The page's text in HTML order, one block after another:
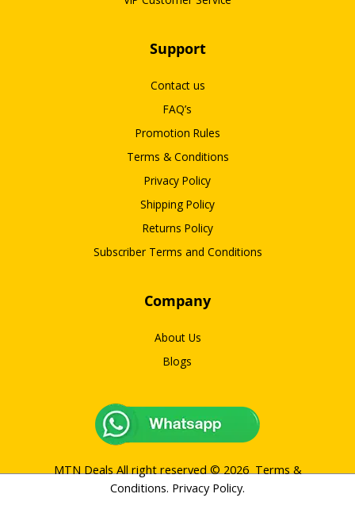
Support
Contact us
FAQ’s
Promotion Rules
Terms & Conditions
Privacy Policy
Shipping Policy
Returns Policy
Subscriber Terms and Conditions
Company
About Us
Blogs
MTN Deals All right reserved © 2026 Terms &
Conditions. Privacy Policy.